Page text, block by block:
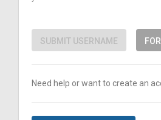
SUBMIT USERNAME
Need help or want to create an